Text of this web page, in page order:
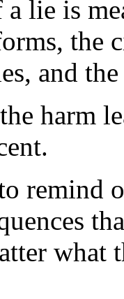
lie is
the
and
harm
remind
what